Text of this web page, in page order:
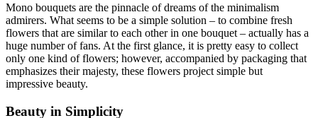
Mono bouquets are the pinnacle of dreams of the minimalism
admirers. What seems to be a simple solution – to combine fresh
flowers that are similar to each other in one bouquet – actually has a
huge number of fans. At the first glance, it is pretty easy to collect
only one kind of flowers; however, accompanied by packaging that
emphasizes their majesty, these flowers project simple but
impressive beauty.
Beauty in Simplicity